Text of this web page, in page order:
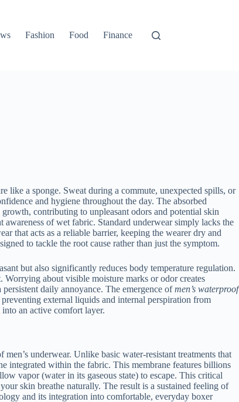
Fashion Food Finance
like a sponge. Sweat during a commute, unexpected spills, or
and hygiene throughout the day. The absorbed
contributing to unpleasant odors and potential skin
of wet fabric. Standard underwear simply lacks the
that acts as a reliable barrier, keeping the wearer dry and
to tackle the root cause rather than just the symptom.
but also significantly reduces body temperature regulation.
about visible moisture marks or odor creates
daily annoyance. The emergence ofmen’s waterproof
external liquids and internal perspiration from
an active comfort layer.
underwear. Unlike basic water-resistant treatments that
integrated within the fabric. This membrane features billions
vapor (water in its gaseous state) to escape. This critical
skin breathe naturally. The result is a sustained feeling of
and its integration into comfortable, everyday boxer